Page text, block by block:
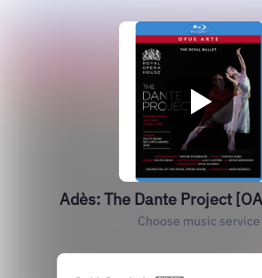
Adès: The Dante Project
Choose music service